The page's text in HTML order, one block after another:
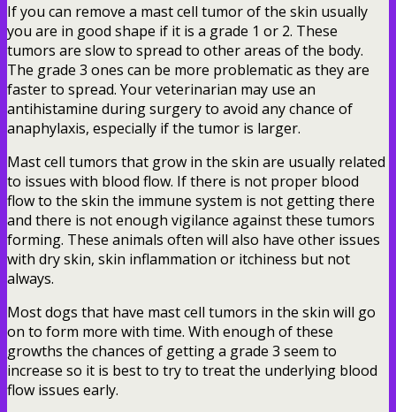
If you can remove a mast cell tumor of the skin usually
you are in good shape if it is a grade 1 or 2. These
tumors are slow to spread to other areas of the body.
The grade 3 ones can be more problematic as they are
faster to spread. Your veterinarian may use an
antihistamine during surgery to avoid any chance of
anaphylaxis, especially if the tumor is larger.
Mast cell tumors that grow in the skin are usually related
to issues with blood flow. If there is not proper blood
flow to the skin the immune system is not getting there
and there is not enough vigilance against these tumors
forming. These animals often will also have other issues
with dry skin, skin inflammation or itchiness but not
always.
Most dogs that have mast cell tumors in the skin will go
on to form more with time. With enough of these
growths the chances of getting a grade 3 seem to
increase so it is best to try to treat the underlying blood
flow issues early.